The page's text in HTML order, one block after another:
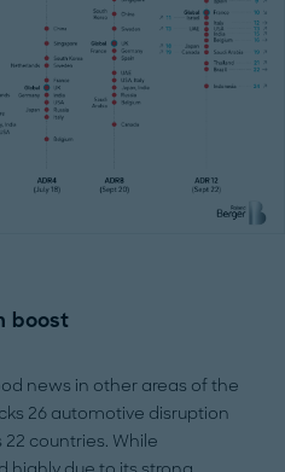
boost
news in other areas of the
26 automotive disruption
countries. While